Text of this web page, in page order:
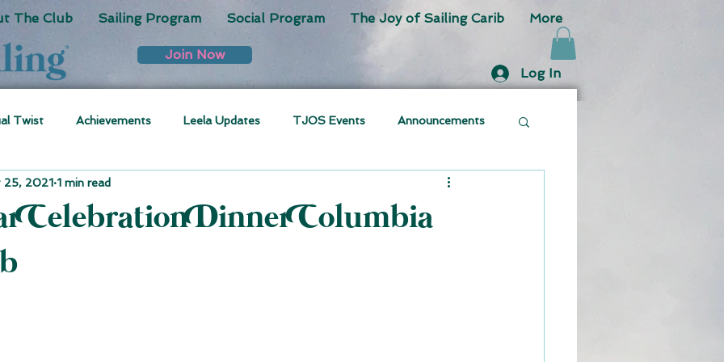
The Club Sailing Program Social Program The Joy of Sailing Carib More
Log In
Join Now
Twist Achievements Leela Updates TJOS Events Announcements
Celebration Dinner Columbia
25, 2021 1 min read